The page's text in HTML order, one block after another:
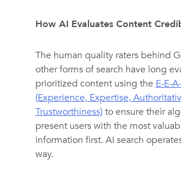
How AI Evaluates Content
The human quality raters behind
other forms of search have long
prioritized content using the E-E-
(Experience, Expertise,
Trustworthiness)to ensure their
present users with the most
information first. AI search
way.